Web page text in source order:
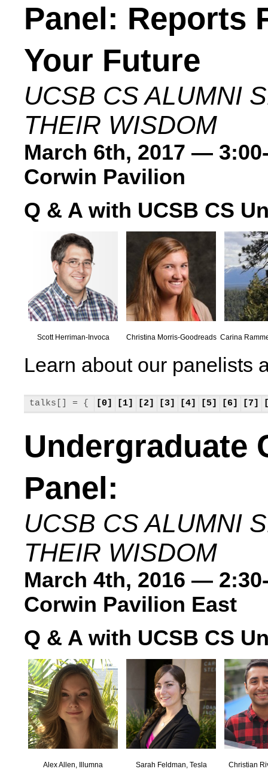
Panel: Reports
Your Future
UCSB CS ALUMNI
THEIR WISDOM
March 6th, 2017 —
Corwin Pavilion
Q & A with UCSB CS
Scott Herriman-Invoca Christina Morris-Goodreads Carina
Learn about our panelists
talks[] = { [0] [1] [2] [3] [4] [5] [6] [7]
Undergraduate
Panel:
UCSB CS ALUMNI
THEIR WISDOM
March 4th, 2016 —
Corwin Pavilion East
Q & A with UCSB CS
Alex Allen, Illumna Sarah Feldman, Tesla Christian